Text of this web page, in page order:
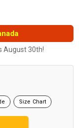
August 30th!
Size Chart